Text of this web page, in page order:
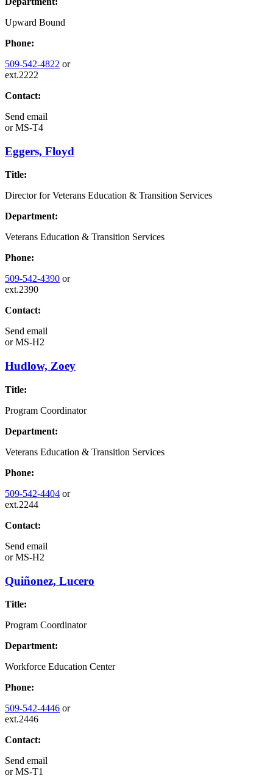
Upward Bound
Phone:
509-542-4822 or
ext.2222
Contact:
Send email
orMS-T4
Eggers, Floyd
Title:
Director for Veterans Education & Transition Services
Department:
Veterans Education & Transition Services
Phone:
509-542-4390 or
ext.2390
Contact:
Send email
orMS-H2
Hudlow, Zoey
Title:
Program Coordinator
Department:
Veterans Education & Transition Services
Phone:
509-542-4404 or
ext.2244
Contact:
Send email
orMS-H2
Quiñonez, Lucero
Title:
Program Coordinator
Department:
Workforce Education Center
Phone:
509-542-4446 or
ext.2446
Contact:
Send email
orMS-T1